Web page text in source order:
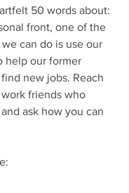
50 words about:
front, one of the
can do is use our
help our former
new jobs. Reach
friends who
ask how you can